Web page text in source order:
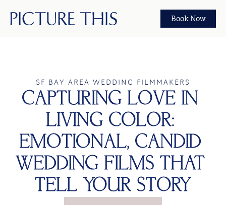
Book Now
SF BAY AREA WEDDING FILMMAKERS
CAPTURING LOVE IN
LIVING COLOR:
EMOTIONAL, CANDID
WEDDING FILMS THAT
TELL YOUR STORY